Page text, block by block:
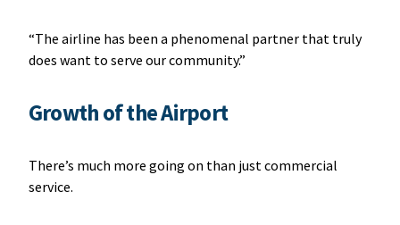
“The airline has been a phenomenal partner that truly
does want to serve our community.”
Growth of the Airport
There’s much more going on than just commercial
service.